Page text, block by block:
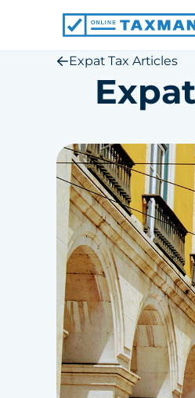
Online
Taxman
Expat Tax Articles